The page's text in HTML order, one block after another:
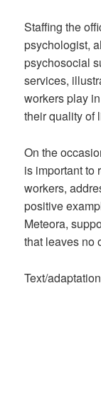
Staffing the
psychologist,
psychosocial
services,
workers play
their quality of
On the
is important to
workers,
positive
Meteora,
that leaves no
Text/